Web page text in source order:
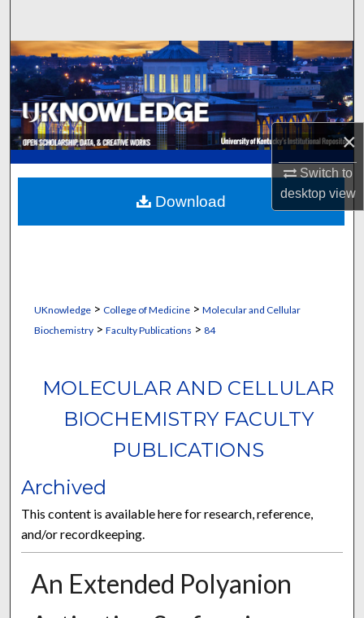
×
Switch to
desktopview
Browse Collections
My Account
About
Digital Commons Network™
UKnowledge> College of Medicine> Molecular and Cellular
Biochemistry> Faculty Publications > 84
MOLECULAR AND CELLULAR
BIOCHEMISTRY FACULTY
PUBLICATIONS
Archived
This content is available here for research, reference,
and/or recordkeeping.
An Extended Polyanion
Download